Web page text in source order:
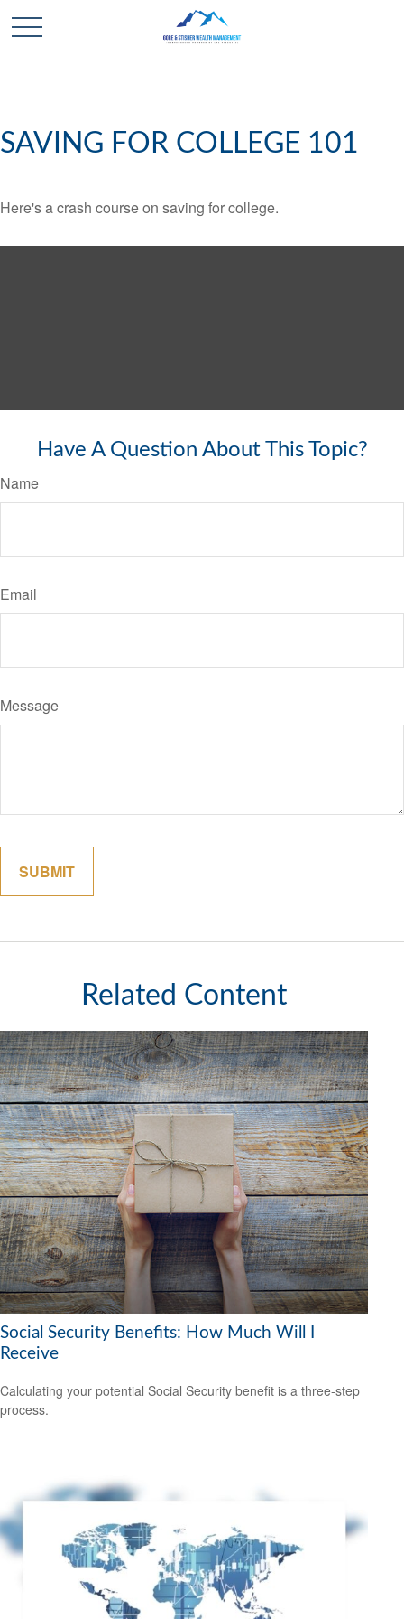
SAVING FOR COLLEGE 101
Here's a crash course on saving for college.
Have A Question About This Topic?
Name
Email
Message
Related Content
Social Security Benefits: How Much Will I
Receive
Calculating your potential Social Security benefit is a three-step
process.